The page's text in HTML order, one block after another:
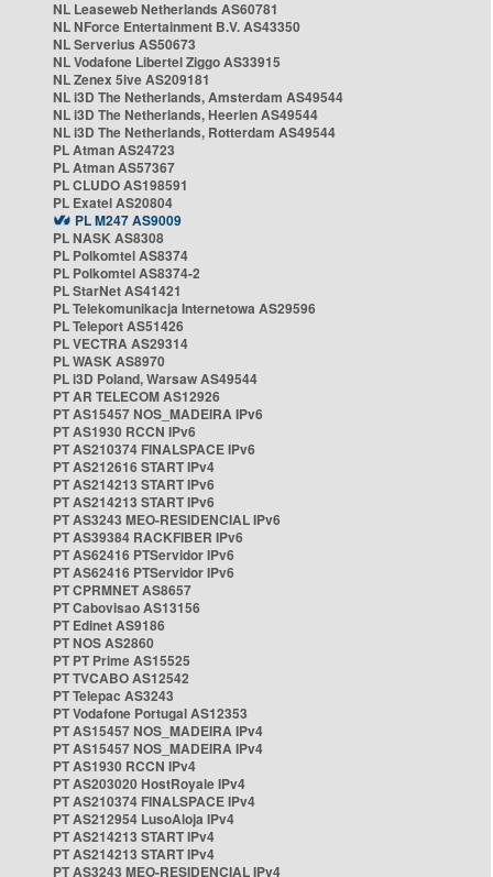
NL Leaseweb Netherlands AS60781
NL NForce Entertainment B.V. AS43350
NL Serverius AS50673
NL Vodafone Libertel Ziggo AS33915
NL Zenex 5ive AS209181
NL i3D The Netherlands, Amsterdam AS49544
NL i3D The Netherlands, Heerlen AS49544
NL i3D The Netherlands, Rotterdam AS49544
PL Atman AS24723
PL Atman AS57367
PL CLUDO AS198591
PL Exatel AS20804
PL M247 AS9009
PL NASK AS8308
PL Polkomtel AS8374
PL Polkomtel AS8374-2
PL StarNet AS41421
PL Telekomunikacja Internetowa AS29596
PL Teleport AS51426
PL VECTRA AS29314
PL WASK AS8970
PL i3D Poland, Warsaw AS49544
PT AR TELECOM AS12926
PT AS15457 NOS_MADEIRA IPv6
PT AS1930 RCCN IPv6
PT AS210374 FINALSPACE IPv6
PT AS212616 START IPv4
PT AS214213 START IPv6
PT AS214213 START IPv6
PT AS3243 MEO-RESIDENCIAL IPv6
PT AS39384 RACKFIBER IPv6
PT AS62416 PTServidor IPv6
PT AS62416 PTServidor IPv6
PT CPRMNET AS8657
PT Cabovisao AS13156
PT Edinet AS9186
PT NOS AS2860
PT PT Prime AS15525
PT TVCABO AS12542
PT Telepac AS3243
PT Vodafone Portugal AS12353
PT AS15457 NOS_MADEIRA IPv4
PT AS15457 NOS_MADEIRA IPv4
PT AS1930 RCCN IPv4
PT AS203020 HostRoyale IPv4
PT AS210374 FINALSPACE IPv4
PT AS212954 LusoAloja IPv4
PT AS214213 START IPv4
PT AS214213 START IPv4
PT AS3243 MEO-RESIDENCIAL IPv4